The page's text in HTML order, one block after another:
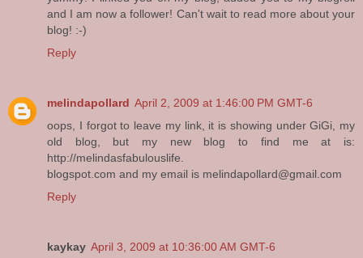
and I am now a follower! Can't wait to read more about your
blog! :-)
Reply
melindapollard April 2, 2009 at 1:46:00 PM GMT-6
oops, I forgot to leave my link, it is showing under GiGi, my
old blog, but my new blog to find me at is:
http://melindasfabulouslife.
blogspot.com and my email is melindapollard@gmail.com
Reply
kaykay April 3, 2009 at 10:36:00 AM GMT-6